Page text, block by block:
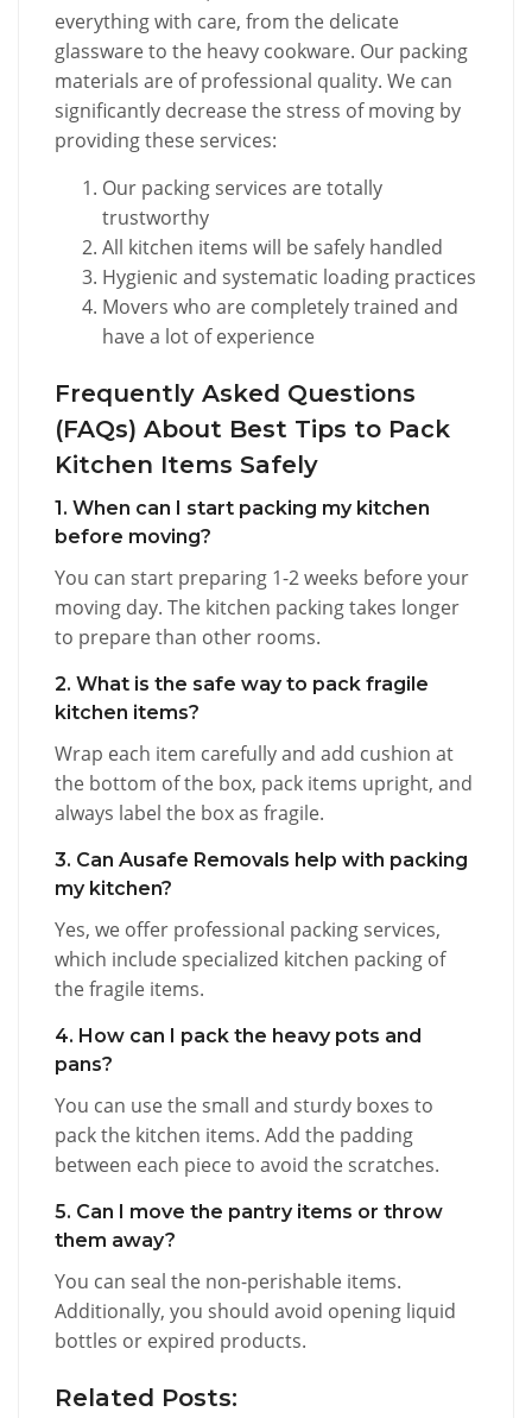
everything with care, from the delicate
glassware to the heavy cookware. Our packing
materials are of professional quality. We can
significantly decrease the stress of moving by
providing these services:
Our packing services are totally
trustworthy
All kitchen items will be safely handled
Hygienic and systematic loading practices
Movers who are completely trained and
have a lot of experience
Frequently Asked Questions
(FAQs) About Best Tips to Pack
Kitchen Items Safely
1. When can I start packing my kitchen
before moving?
You can start preparing 1-2 weeks before your
moving day. The kitchen packing takes longer
to prepare than other rooms.
2. What is the safe way to pack fragile
kitchen items?
Wrap each item carefully and add cushion at
the bottom of the box, pack items upright, and
always label the box as fragile.
3. Can Ausafe Removals help with packing
my kitchen?
Yes, we offer professional packing services,
which include specialized kitchen packing of
the fragile items.
4. How can I pack the heavy pots and
pans?
You can use the small and sturdy boxes to
pack the kitchen items. Add the padding
between each piece to avoid the scratches.
5. Can I move the pantry items or throw
them away?
You can seal the non-perishable items.
Additionally, you should avoid opening liquid
bottles or expired products.
Related Posts: